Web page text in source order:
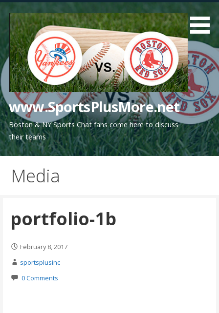
content
www.SportsPlusMore.net
Boston & NY Sports Chat fans come here to discuss
their teams
Media
portfolio-1b
February 8, 2017
sportsplusinc
0 Comments